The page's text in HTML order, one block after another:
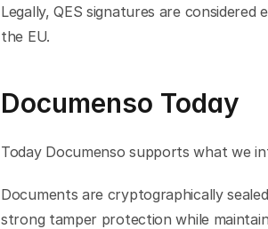
Legally, QES signatures are
the EU.
Documenso Today
Today Documenso supports what we
Documents are cryptographically
strong tamper protection while